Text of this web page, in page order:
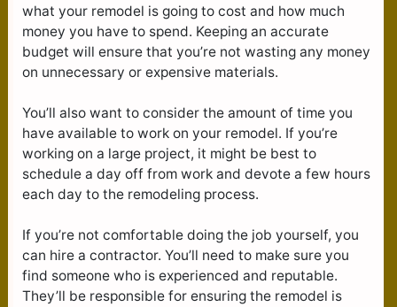
what your remodel is going to cost and how much
money you have to spend. Keeping an accurate
budget will ensure that you’re not wasting any money
on unnecessary or expensive materials.
You’ll also want to consider the amount of time you
have available to work on your remodel. If you’re
working on a large project, it might be best to
schedule a day off from work and devote a few hours
each day to the remodeling process.
If you’re not comfortable doing the job yourself, you
can hire a contractor. You’ll need to make sure you
find someone who is experienced and reputable.
They’ll be responsible for ensuring the remodel is